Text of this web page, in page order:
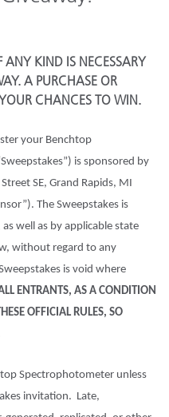
ANY KIND IS NECESSARY
A PURCHASE OR
CHANCES TO WIN.
your Benchtop
is sponsored by
SE, Grand Rapids, MI
The Sweepstakes is
well as by applicable state
without regard to any
is void where
ENTRANTS, AS A CONDITION
OFFICIAL RULES, SO
Spectrophotometer unless
invitation. Late,